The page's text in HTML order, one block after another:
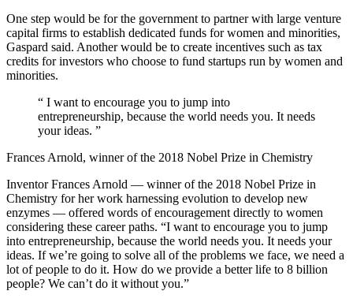
One step would be for the government to partner with large venture
capital firms to establish dedicated funds for women and minorities,
Gaspard said. Another would be to create incentives such as tax
credits for investors who choose to fund startups run by women and
minorities.
“ I want to encourage you to jump into
entrepreneurship, because the world needs you. It needs
your ideas. ”
Frances Arnold, winner of the 2018 Nobel Prize in Chemistry
Inventor Frances Arnold — winner of the 2018 Nobel Prize in
Chemistry for her work harnessing evolution to develop new
enzymes — offered words of encouragement directly to women
considering these career paths. “I want to encourage you to jump
into entrepreneurship, because the world needs you. It needs your
ideas. If we’re going to solve all of the problems we face, we need a
lot of people to do it. How do we provide a better life to 8 billion
people? We can’t do it without you.”